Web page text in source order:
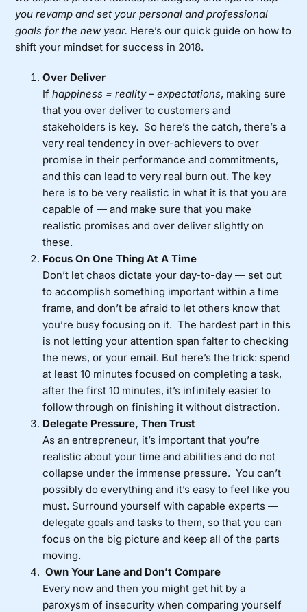
you revamp and set your personal and professional
goals for the new year. Here’s our quick guide on how to
shift your mindset for success in 2018.
Over Deliver
Ifhappiness = reality – expectations, making sure
that you over deliver to customers and
stakeholders is key. So here’s the catch, there’s a
very real tendency in over-achievers to over
promise in their performance and commitments,
and this can lead to very real burn out. The key
here is to be very realistic in what it is that you are
capable of — and make sure that you make
realistic promises and over deliver slightly on
these.
Focus On One Thing At A Time
Don’t let chaos dictate your day-to-day — set out
to accomplish something important within a time
frame, and don’t be afraid to let others know that
you’re busy focusing on it. The hardest part in this
is not letting your attention span falter to checking
the news, or your email. But here’s the trick: spend
at least 10 minutes focused on completing a task,
after the first 10 minutes, it’s infinitely easier to
follow through on finishing it without distraction.
Delegate Pressure, Then Trust
As an entrepreneur, it’s important that you’re
realistic about your time and abilities and do not
collapse under the immense pressure. You can’t
possibly do everything and it’s easy to feel like you
must. Surround yourself with capable experts —
delegate goals and tasks to them, so that you can
focus on the big picture and keep all of the parts
moving.
Own Your Lane and Don’t Compare
Every now and then you might get hit by a
paroxysm of insecurity when comparing yourself